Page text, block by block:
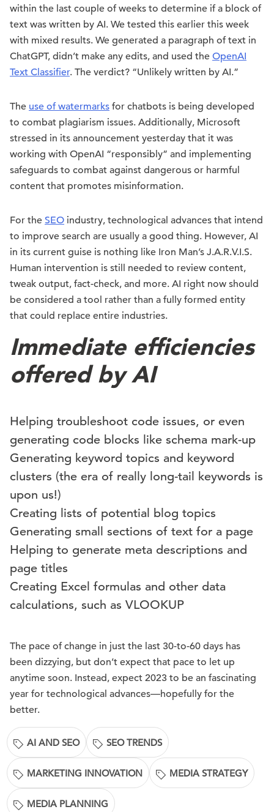
within the last couple of weeks to determine if a block of
text was written by AI. We tested this earlier this week
with mixed results. We generated a paragraph of text in
ChatGPT, didn’t make any edits, and used the OpenAI
Text Classifier. The verdict? “Unlikely written by AI.”
The use of watermarks for chatbots is being developed
to combat plagiarism issues. Additionally, Microsoft
stressed in its announcement yesterday that it was
working with OpenAI “responsibly” and implementing
safeguards to combat against dangerous or harmful
content that promotes misinformation.
For the SEO industry, technological advances that intend
to improve search are usually a good thing. However, AI
in its current guise is nothing like Iron Man’s J.A.R.V.I.S.
Human intervention is still needed to review content,
tweak output, fact-check, and more. AI right now should
be considered a tool rather than a fully formed entity
that could replace entire industries.
Immediate efficiencies
offered by AI
Helping troubleshoot code issues, or even
generating code blocks like schema mark-up
Generating keyword topics and keyword
clusters (the era of really long-tail keywords is
upon us!)
Creating lists of potential blog topics
Generating small sections of text for a page
Helping to generate meta descriptions and
page titles
Creating Excel formulas and other data
calculations, such as VLOOKUP
The pace of change in just the last 30-to-60 days has
been dizzying, but don’t expect that pace to let up
anytime soon. Instead, expect 2023 to be an fascinating
year for technological advances—hopefully for the
better.
AI AND SEO SEO TRENDS
MARKETING INNOVATION MEDIA STRATEGY
MEDIA PLANNING